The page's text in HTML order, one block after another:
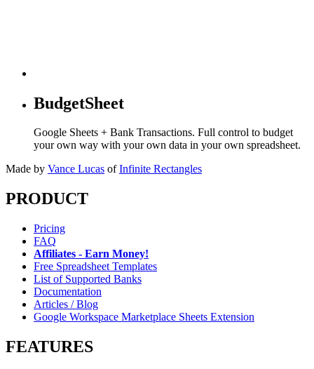
BudgetSheet
Google Sheets + Bank Transactions. Full control to budget
your own way with your own data in your own spreadsheet.
Made by Vance Lucas of Infinite Rectangles
PRODUCT
Pricing
FAQ
Affiliates - Earn Money!
Free Spreadsheet Templates
List of Supported Banks
Documentation
Articles / Blog
Google Workspace Marketplace Sheets Extension
FEATURES